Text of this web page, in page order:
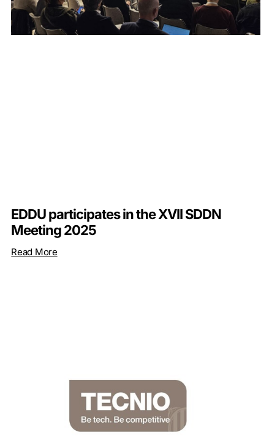
EDDU participates in the XVII SDDN
Meeting 2025
Read More